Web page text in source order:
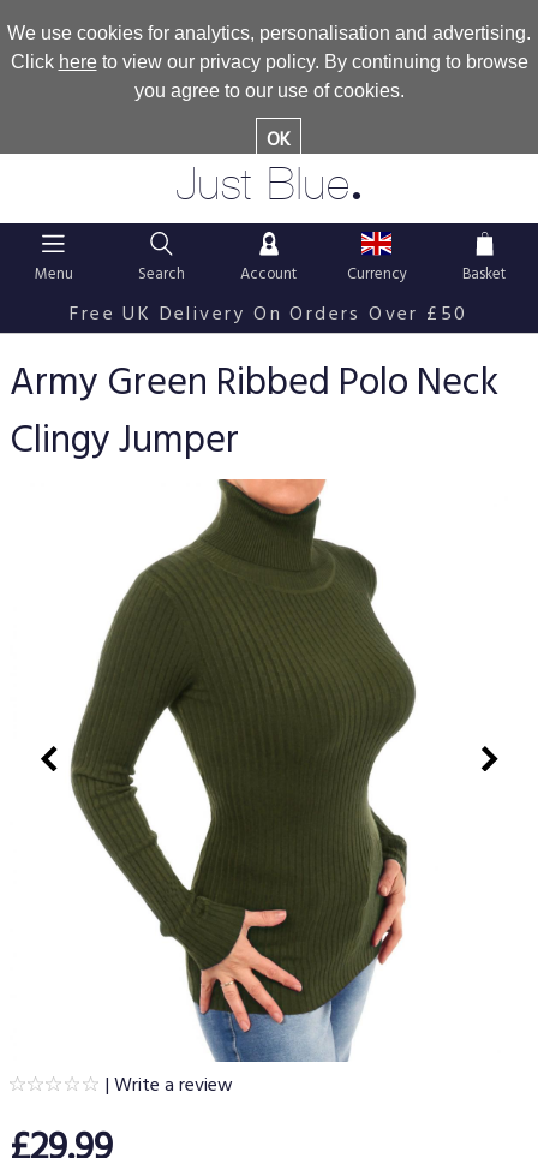
We use cookies for analytics, personalisation and advertising.
Click hereto view our privacy policy. By continuing to browse
you agree to our use of cookies.
OK
Just Blue.
Menu Search Account Currency Basket
Free UK Delivery On Orders Over £50
Army Green Ribbed Polo Neck
Clingy Jumper
|Write a review